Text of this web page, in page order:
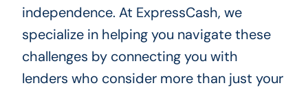
independence. At ExpressCash, we
specialize in helping you navigate these
challenges by connecting you with
lenders who consider more than just your